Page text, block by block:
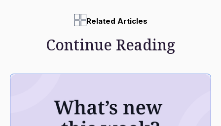
Related Articles
Continue Reading